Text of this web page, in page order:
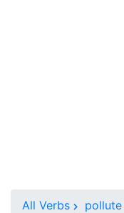
All Verbs pollute